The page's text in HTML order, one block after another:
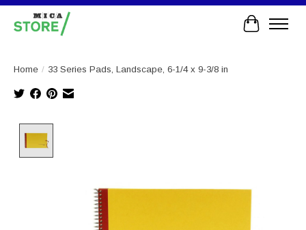
Cart
Home / 33 Series Pads, Landscape, 6-1/4 x 9-3/8 in